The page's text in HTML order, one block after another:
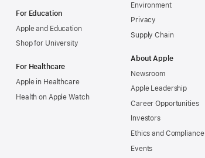
For Education
Apple and Education
Shop for University
For Healthcare
Apple in Healthcare
Health on Apple Watch
Environment
Privacy
Supply Chain
About Apple
Newsroom
Apple Leadership
Career Opportunities
Investors
Ethics and Compliance
Events